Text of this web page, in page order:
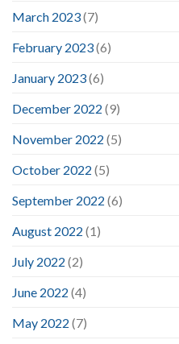
March 2023(7)
February 2023(6)
January 2023(6)
December 2022 (9)
November 2022 (5)
October 2022 (5)
September 2022 (6)
August 2022 (1)
July 2022 (2)
June 2022 (4)
May 2022 (7)